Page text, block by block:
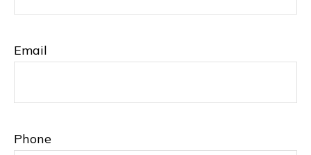
Email
Phone